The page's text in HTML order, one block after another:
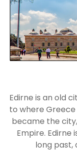
Edirne is an old
to where
became the
Empire. Edirne
long past,